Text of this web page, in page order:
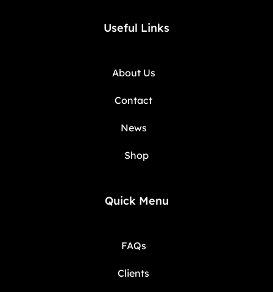
Useful Links
About Us
Contact
News
Shop
Quick Menu
FAQs
Clients